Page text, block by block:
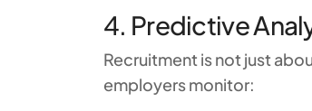
4. Predictive
Recruitment is not just
employers monitor: